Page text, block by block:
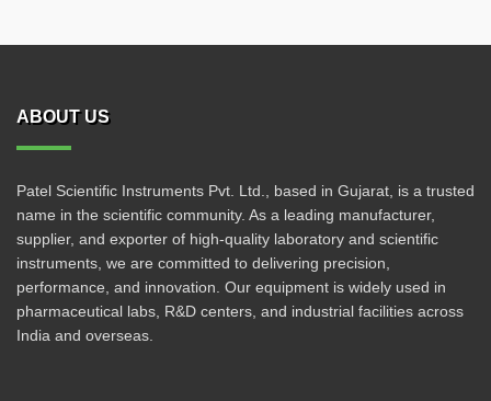
ABOUT US
Patel Scientific Instruments Pvt. Ltd., based in Gujarat, is a trusted
name in the scientific community. As a leading manufacturer,
supplier, and exporter of high-quality laboratory and scientific
instruments, we are committed to delivering precision,
performance, and innovation. Our equipment is widely used in
pharmaceutical labs, R&D centers, and industrial facilities across
India and overseas.